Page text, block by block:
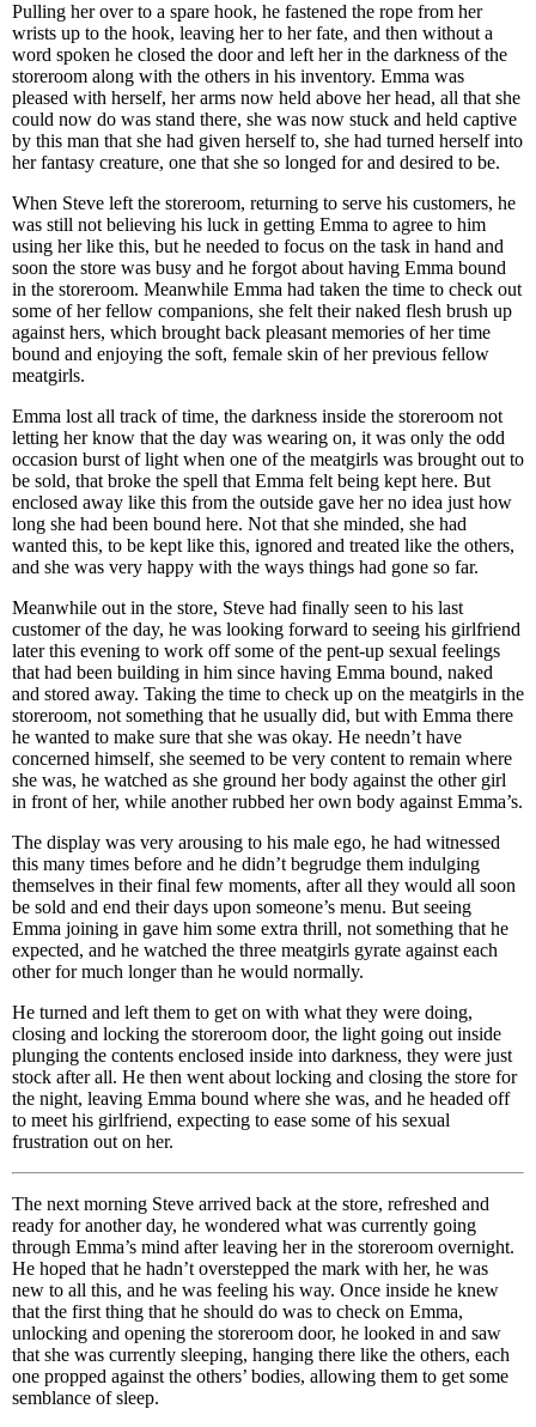
Pulling her over to a spare hook, he fastened the rope from her
wrists up to the hook, leaving her to her fate, and then without a
word spoken he closed the door and left her in the darkness of the
storeroom along with the others in his inventory. Emma was
pleased with herself, her arms now held above her head, all that she
could now do was stand there, she was now stuck and held captive
by this man that she had given herself to, she had turned herself into
her fantasy creature, one that she so longed for and desired to be.
When Steve left the storeroom, returning to serve his customers, he
was still not believing his luck in getting Emma to agree to him
using her like this, but he needed to focus on the task in hand and
soon the store was busy and he forgot about having Emma bound
in the storeroom. Meanwhile Emma had taken the time to check out
some of her fellow companions, she felt their naked flesh brush up
against hers, which brought back pleasant memories of her time
bound and enjoying the soft, female skin of her previous fellow
meatgirls.
Emma lost all track of time, the darkness inside the storeroom not
letting her know that the day was wearing on, it was only the odd
occasion burst of light when one of the meatgirls was brought out to
be sold, that broke the spell that Emma felt being kept here. But
enclosed away like this from the outside gave her no idea just how
long she had been bound here. Not that she minded, she had
wanted this, to be kept like this, ignored and treated like the others,
and she was very happy with the ways things had gone so far.
Meanwhile out in the store, Steve had finally seen to his last
customer of the day, he was looking forward to seeing his girlfriend
later this evening to work off some of the pent-up sexual feelings
that had been building in him since having Emma bound, naked
and stored away. Taking the time to check up on the meatgirls in the
storeroom, not something that he usually did, but with Emma there
he wanted to make sure that she was okay. He needn’t have
concerned himself, she seemed to be very content to remain where
she was, he watched as she ground her body against the other girl
in front of her, while another rubbed her own body against Emma’s.
The display was very arousing to his male ego, he had witnessed
this many times before and he didn’t begrudge them indulging
themselves in their final few moments, after all they would all soon
be sold and end their days upon someone’s menu. But seeing
Emma joining in gave him some extra thrill, not something that he
expected, and he watched the three meatgirls gyrate against each
other for much longer than he would normally.
He turned and left them to get on with what they were doing,
closing and locking the storeroom door, the light going out inside
plunging the contents enclosed inside into darkness, they were just
stock after all. He then went about locking and closing the store for
the night, leaving Emma bound where she was, and he headed off
to meet his girlfriend, expecting to ease some of his sexual
frustration out on her.
The next morning Steve arrived back at the store, refreshed and
ready for another day, he wondered what was currently going
through Emma’s mind after leaving her in the storeroom overnight.
He hoped that he hadn’t overstepped the mark with her, he was
new to all this, and he was feeling his way. Once inside he knew
that the first thing that he should do was to check on Emma,
unlocking and opening the storeroom door, he looked in and saw
that she was currently sleeping, hanging there like the others, each
one propped against the others’ bodies, allowing them to get some
semblance of sleep.